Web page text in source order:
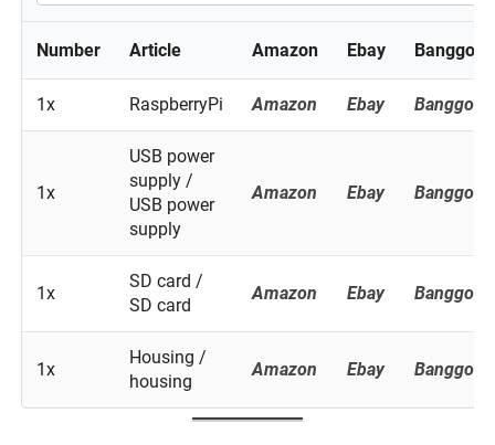
Number Article Amazon Ebay Banggood
1x RaspberryPi Amazon Ebay Banggood
1x
USB power
supply /
USB power
supply
Amazon Ebay Banggood
1x
SD card /
SD card
Amazon Ebay Banggood
1x
Housing /
housing
Amazon Ebay Banggood